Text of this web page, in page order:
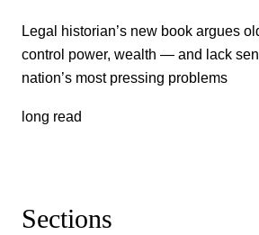
Legal historian’s new book argues
control power, wealth — and lack
nation’s most pressing problems
long read
Sections